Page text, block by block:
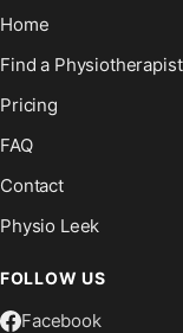
Home
Find a Physiotherapist
Pricing
FAQ
Contact
Physio Leek
FOLLOW US
Facebook